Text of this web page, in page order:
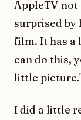
AppleTV not
surprised by
film. It has a
can do this,
little
I did a little